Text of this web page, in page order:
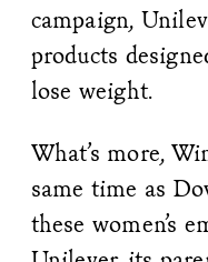
campaign,
products
lose weight.
What’s more,
same time as
these women’s